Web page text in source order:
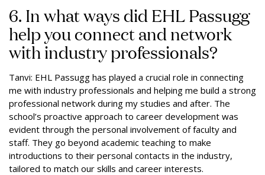
6. In what ways did EHL Passugg
help you connect and network
with industry professionals?
Tanvi: EHL Passugg has played a crucial role in connecting
me with industry professionals and helping me build a strong
professional network during my studies and after. The
school’s proactive approach to career development was
evident through the personal involvement of faculty and
staff. They go beyond academic teaching to make
introductions to their personal contacts in the industry,
tailored to match our skills and career interests.